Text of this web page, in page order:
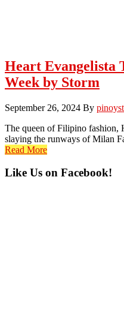
Heart Evangelista
Week by Storm
September 26, 2024 By
The queen of Filipino fashion,
slaying the runways of Milan
Read More
Primary
Like Us on Facebook!